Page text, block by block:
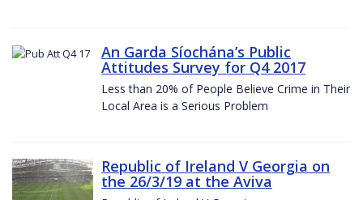
An Garda Síochána’s Public
Attitudes Survey for Q4 2017
Less than 20% of People Believe Crime in Their
Local Area is a Serious Problem
Republic of Ireland V Georgia on
the 26/3/19 at the Aviva